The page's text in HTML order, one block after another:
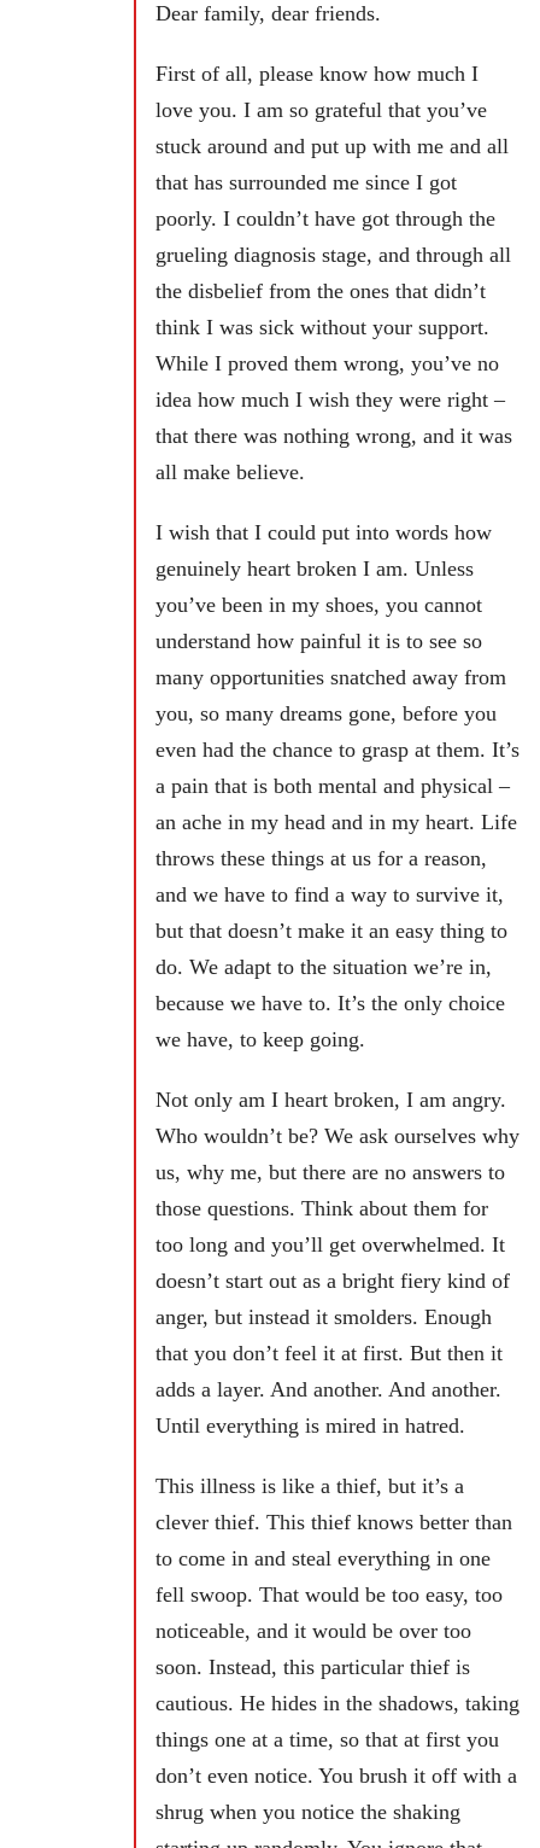
Dear family, dear friends.
First of all, please know how much I
love you. I am so grateful that you’ve
stuck around and put up with me and all
that has surrounded me since I got
poorly. I couldn’t have got through the
grueling diagnosis stage, and through all
the disbelief from the ones that didn’t
think I was sick without your support.
While I proved them wrong, you’ve no
idea how much I wish they were right –
that there was nothing wrong, and it was
all make believe.
I wish that I could put into words how
genuinely heart broken I am. Unless
you’ve been in my shoes, you cannot
understand how painful it is to see so
many opportunities snatched away from
you, so many dreams gone, before you
even had the chance to grasp at them. It’s
a pain that is both mental and physical –
an ache in my head and in my heart. Life
throws these things at us for a reason,
and we have to find a way to survive it,
but that doesn’t make it an easy thing to
do. We adapt to the situation we’re in,
because we have to. It’s the only choice
we have, to keep going.
Not only am I heart broken, I am angry.
Who wouldn’t be? We ask ourselves why
us, why me, but there are no answers to
those questions. Think about them for
too long and you’ll get overwhelmed. It
doesn’t start out as a bright fiery kind of
anger, but instead it smolders. Enough
that you don’t feel it at first. But then it
adds a layer. And another. And another.
Until everything is mired in hatred.
This illness is like a thief, but it’s a
clever thief. This thief knows better than
to come in and steal everything in one
fell swoop. That would be too easy, too
noticeable, and it would be over too
soon. Instead, this particular thief is
cautious. He hides in the shadows, taking
things one at a time, so that at first you
don’t even notice. You brush it off with a
shrug when you notice the shaking